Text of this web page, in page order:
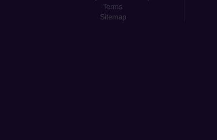
Terms
Sitemap